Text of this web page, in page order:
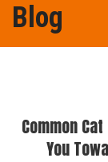
Blog
Common
You